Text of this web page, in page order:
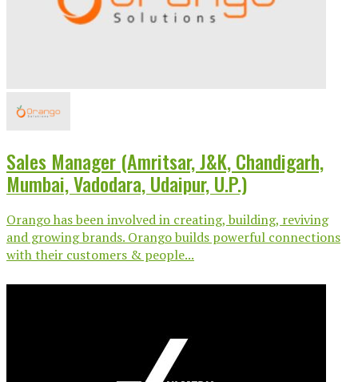
Sales Manager (Amritsar, J&K, Chandigarh,
Mumbai, Vadodara, Udaipur, U.P.)
Orango has been involved in creating, building, reviving
and growing brands. Orango builds powerful connections
with their customers & people...